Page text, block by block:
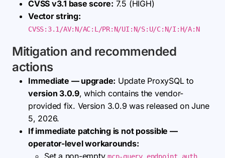
CVSS v3.1 base score: 7.5 (HIGH)
Vector string:
CVSS:3.1/AV:N/AC:L/PR:N/UI:N/S:U/C:N/I:H/A:N
Mitigation and recommended
actions
Immediate — upgrade: Update ProxySQL to
version 3.0.9, which contains the vendor-
provided fix. Version 3.0.9 was released on June
5, 2026.
If immediate patching is not possible —
operator-level workarounds:
Set a non-empty